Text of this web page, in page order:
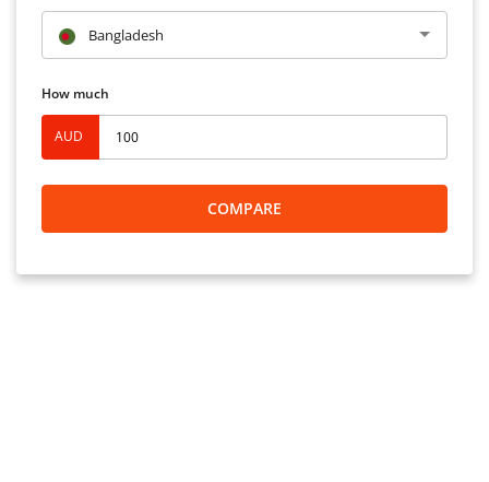
Bangladesh
How much
AUD
COMPARE